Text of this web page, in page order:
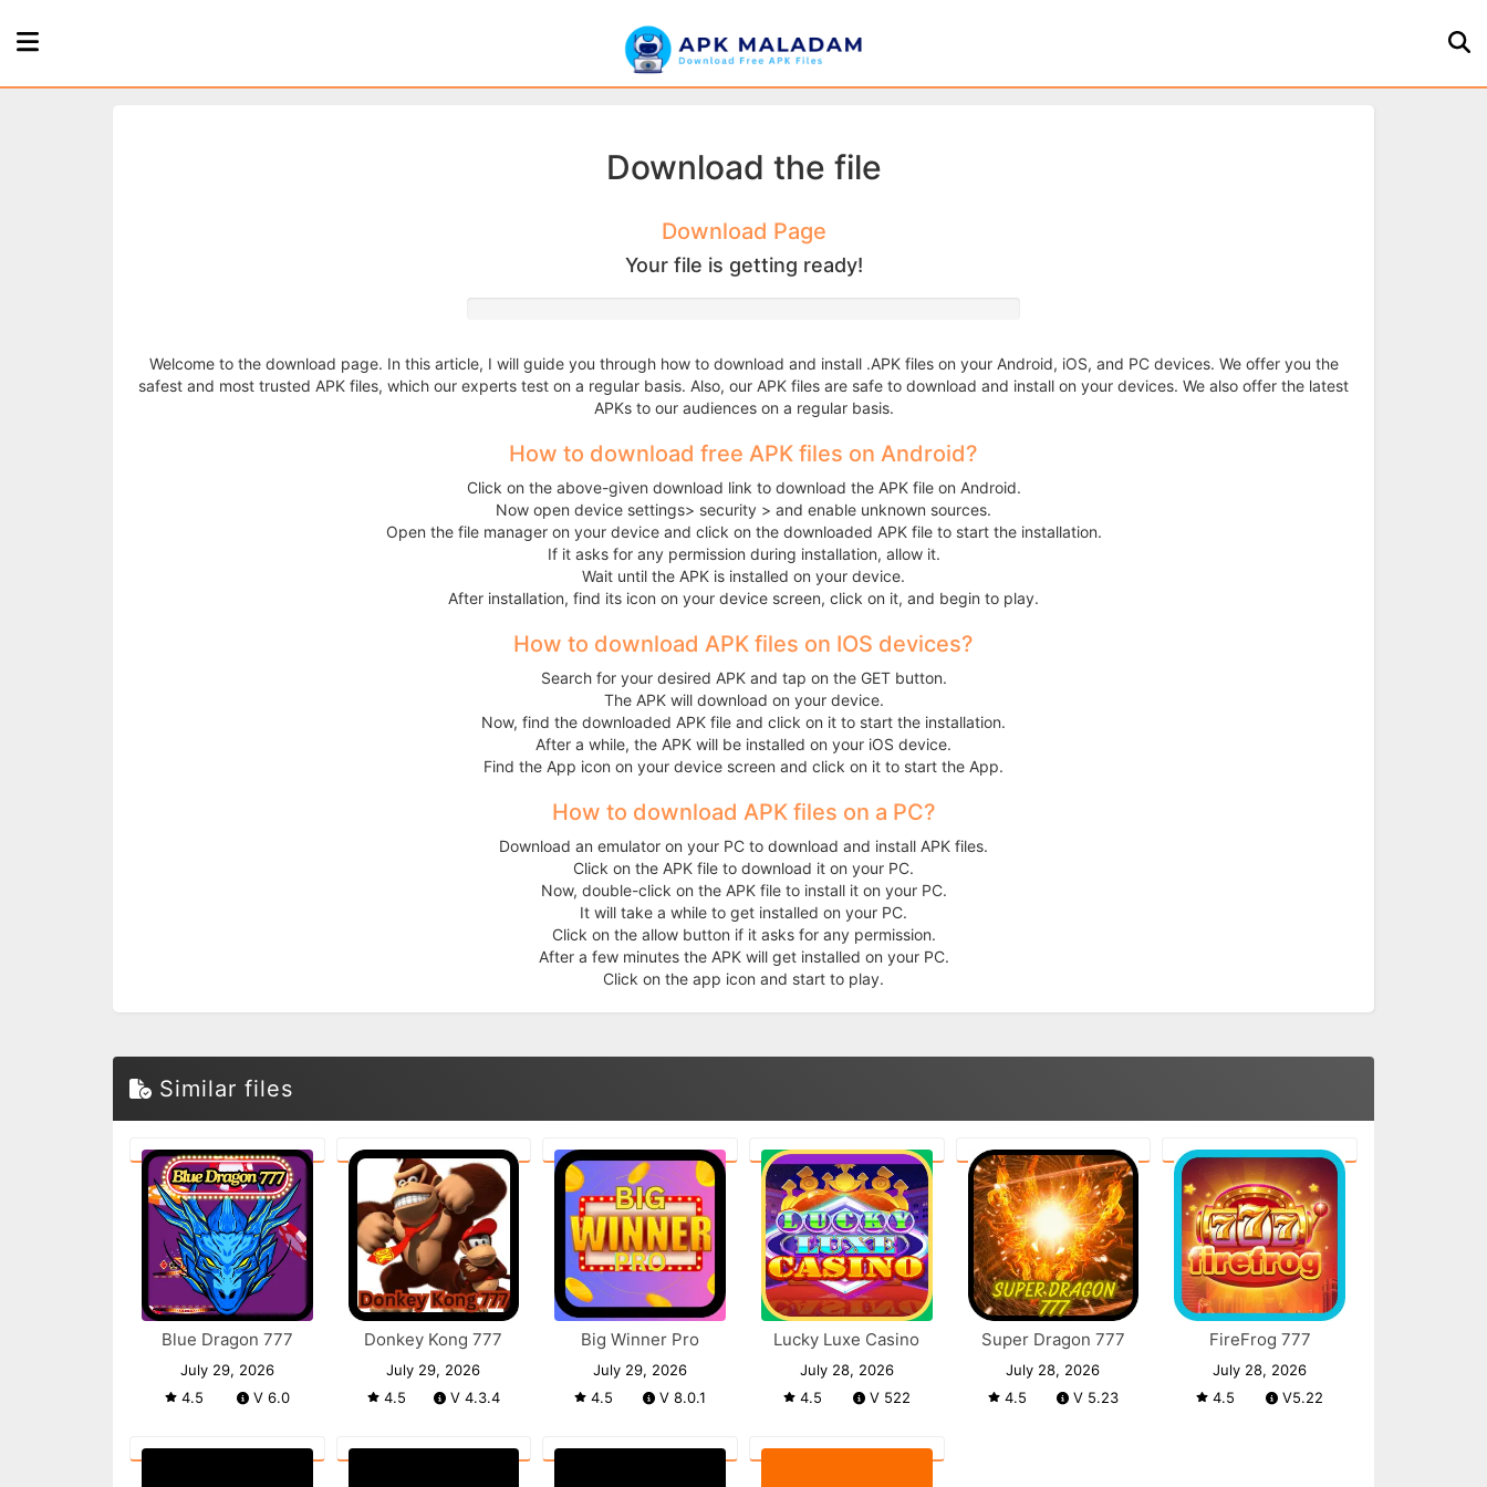
Download the file
Download Page
Your file is getting ready!
Welcome to the download page. In this article, I will guide you through how to download and install .APK files on your Android, iOS, and PC devices. We offer you the
safest and most trusted APK files, which our experts test on a regular basis. Also, our APK files are safe to download and install on your devices. We also offer the latest
APKs to our audiences on a regular basis.
How to download free APK files on Android?
Click on the above-given download link to download the APK file on Android.
Now open device settings> security > and enable unknown sources.
Open the file manager on your device and click on the downloaded APK file to start the installation.
If it asks for any permission during installation, allow it.
Wait until the APK is installed on your device.
After installation, find its icon on your device screen, click on it, and begin to play.
How to download APK files on IOS devices?
Search for your desired APK and tap on the GET button.
The APK will download on your device.
Now, find the downloaded APK file and click on it to start the installation.
After a while, the APK will be installed on your iOS device.
Find the App icon on your device screen and click on it to start the App.
How to download APK files on a PC?
Download an emulator on your PC to download and install APK files.
Click on the APK file to download it on your PC.
Now, double-click on the APK file to install it on your PC.
It will take a while to get installed on your PC.
Click on the allow button if it asks for any permission.
After a few minutes the APK will get installed on your PC.
Click on the app icon and start to play.
Similar files
Blue Dragon 777
July 29, 2026
4.5
V 6.0
Donkey Kong 777
July 29, 2026
4.5
V 4.3.4
Big Winner Pro
July 29, 2026
4.5
V 8.0.1
Lucky Luxe Casino
July 28, 2026
4.5
V 522
Super Dragon 777
July 28, 2026
4.5
V 5.23
FireFrog 777
July 28, 2026
4.5
V5.22